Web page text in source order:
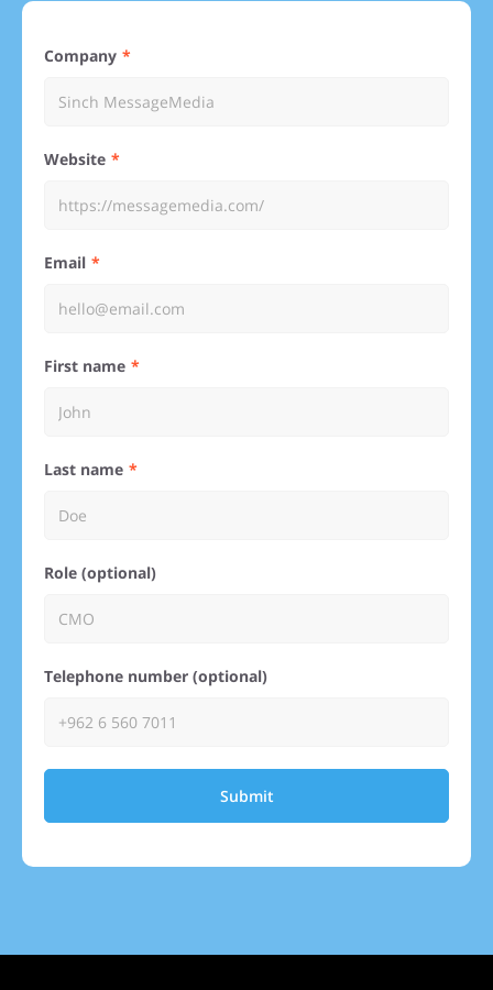
Company
Website
Email
First name
Last name
Role (optional)
Telephone number (optional)
Submit